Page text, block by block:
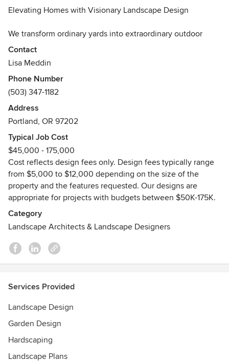
Elevating Homes with Visionary Landscape Design
We transform ordinary yards into extraordinary outdoor
living experiences that enhance lives, embrace the Pacific
Northwest spirit and benefit our local environment.
a family, our landscapes are beautiful, functional and
effortless.
Awards
Work Toward a Master in Landscape Architecture,
University of Oregon
Graduate, University of Richmond's Professional Landscape
Design Program & George Graduate, Washington
University's Woody Plant Certification Program
Contact
Lisa Meddin
Phone Number
(503) 347-1182
Address
Portland, OR 97202
Typical Job Cost
$45,000 - 175,000
Cost reflects design fees only. Design fees typically range
from $5,000 to $12,000 depending on the size of the
property and the features requested. Our designs are
appropriate for projects with budgets between $50K-175K.
Category
Landscape Architects & Landscape Designers
Services Provided
Landscape Design
Garden Design
Hardscaping
Landscape Plans